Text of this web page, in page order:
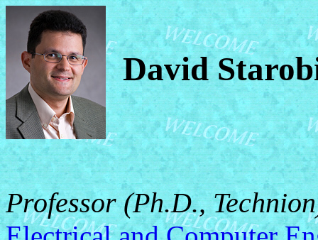
David
Professor (Ph.D.,